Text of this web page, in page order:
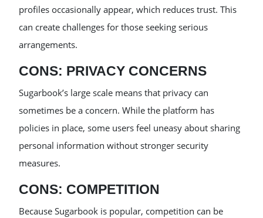
profiles occasionally appear, which reduces trust. This
can create challenges for those seeking serious
arrangements.
CONS: PRIVACY CONCERNS
Sugarbook’s large scale means that privacy can
sometimes be a concern. While the platform has
policies in place, some users feel uneasy about sharing
personal information without stronger security
measures.
CONS: COMPETITION
Because Sugarbook is popular, competition can be